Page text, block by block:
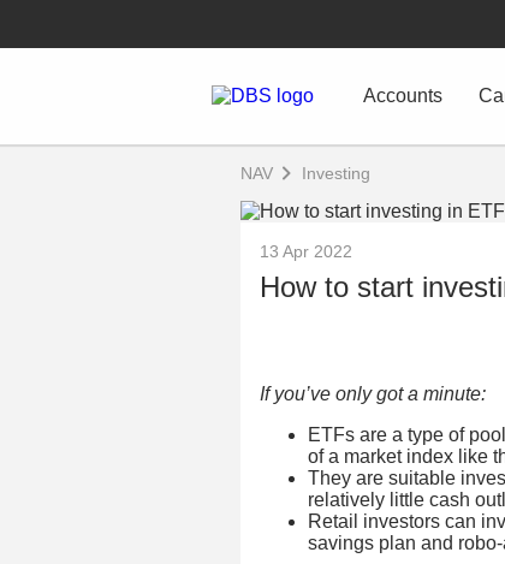
Accounts
NAV Investing
13 Apr 2022
How to start
If you’ve only got a minute:
ETFs are a type of
of a market index like
They are suitable
relatively little cash
Retail investors can
savings plan and